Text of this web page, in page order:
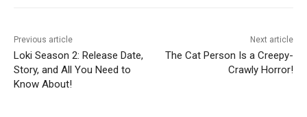
Previous article
Loki Season 2: Release Date,
Story, and All You Need to
Know About!
Next article
The Cat Person Is a Creepy-
Crawly Horror!